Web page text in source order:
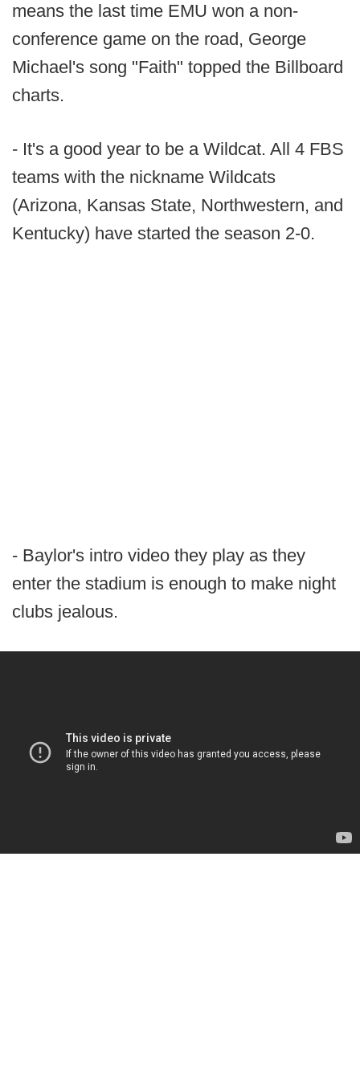
means the last time EMU won a non-
conference game on the road, George
Michael's song "Faith" topped the Billboard
charts.
- It's a good year to be a Wildcat. All 4 FBS
teams with the nickname Wildcats
(Arizona, Kansas State, Northwestern, and
Kentucky) have started the season 2-0.
- Baylor's intro video they play as they
enter the stadium is enough to make night
clubs jealous.